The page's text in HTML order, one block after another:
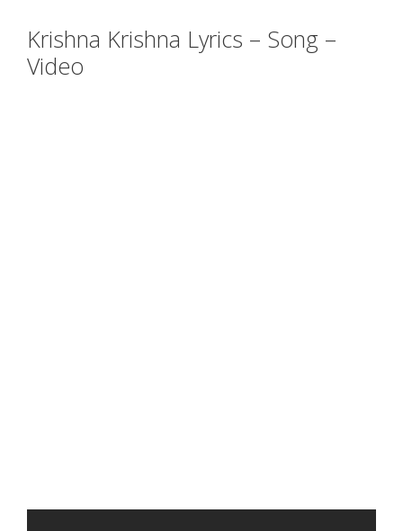
Krishna Krishna Lyrics – Song –
Video